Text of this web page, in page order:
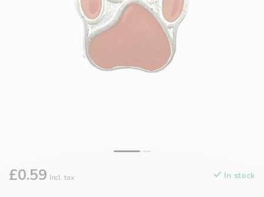
£0.59 Incl. tax In stock